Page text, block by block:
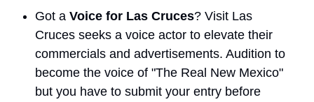
Got a Voice for Las Cruces? Visit Las
Cruces seeks a voice actor to elevate their
commercials and advertisements. Audition to
become the voice of "The Real New Mexico"
but you have to submit your entry before